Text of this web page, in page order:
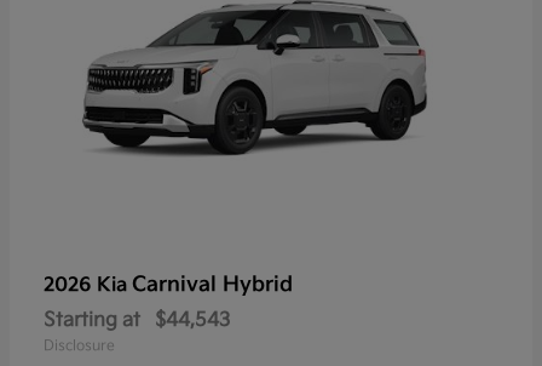
2026 Kia Carnival Hybrid
Starting at $44,543
Disclosure